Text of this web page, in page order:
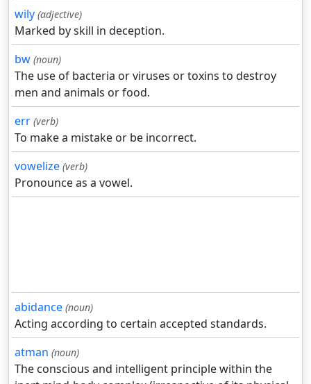
wily (adjective)
Marked by skill in deception.
bw (noun)
The use of bacteria or viruses or toxins to destroy
men and animals or food.
err (verb)
To make a mistake or be incorrect.
vowelize (verb)
Pronounce as a vowel.
abidance (noun)
Acting according to certain accepted standards.
atman (noun)
The conscious and intelligent principle within the